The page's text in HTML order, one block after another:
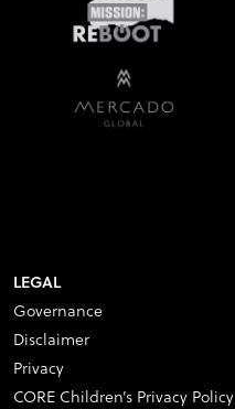
LEGAL
Governance
Disclaimer
Privacy
CORE Children’s Privacy Policy